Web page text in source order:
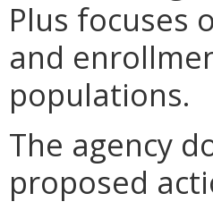
Plus focuses
and
populations.
The agency
proposed